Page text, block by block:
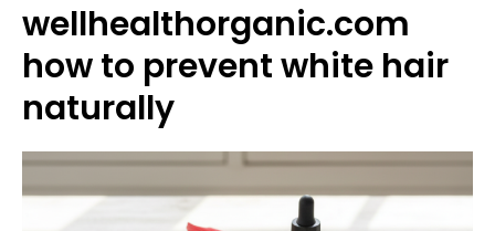
wellhealthorganic.com
how to prevent white hair
naturally